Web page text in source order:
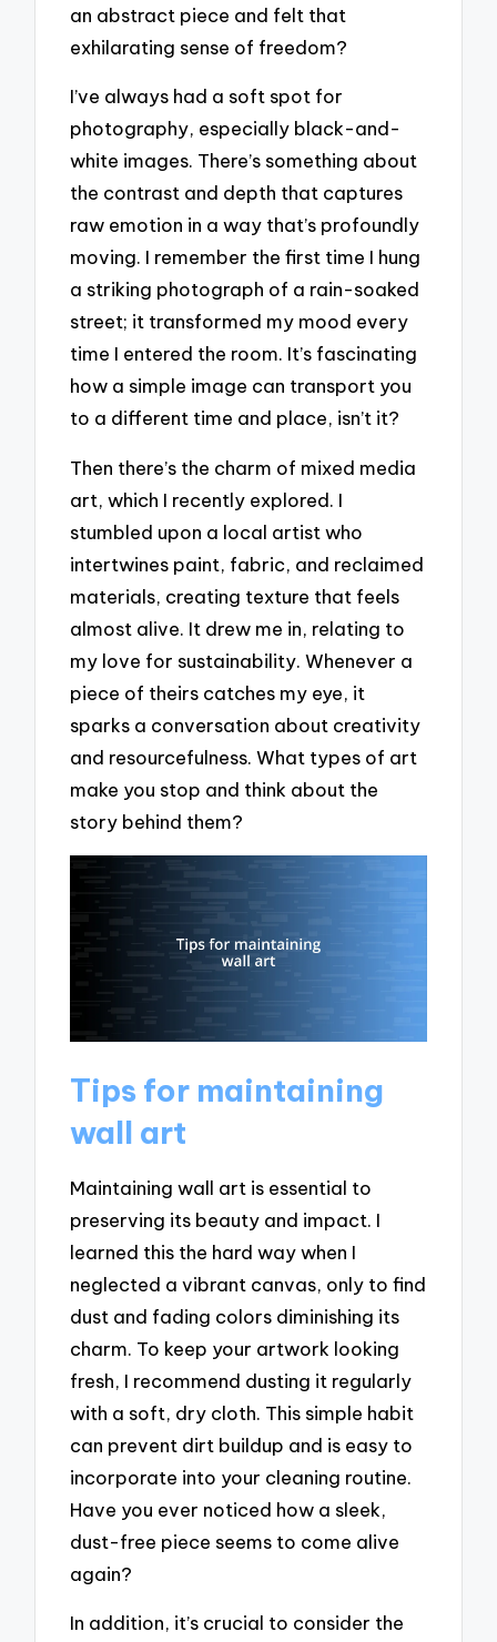
an abstract piece and felt that
exhilarating sense of freedom?
I’ve always had a soft spot for
photography, especially black-and-
white images. There’s something about
the contrast and depth that captures
raw emotion in a way that’s profoundly
moving. I remember the first time I hung
a striking photograph of a rain-soaked
street; it transformed my mood every
time I entered the room. It’s fascinating
how a simple image can transport you
to a different time and place, isn’t it?
Then there’s the charm of mixed media
art, which I recently explored. I
stumbled upon a local artist who
intertwines paint, fabric, and reclaimed
materials, creating texture that feels
almost alive. It drew me in, relating to
my love for sustainability. Whenever a
piece of theirs catches my eye, it
sparks a conversation about creativity
and resourcefulness. What types of art
make you stop and think about the
story behind them?
Tips for maintaining
wall art
Maintaining wall art is essential to
preserving its beauty and impact. I
learned this the hard way when I
neglected a vibrant canvas, only to find
dust and fading colors diminishing its
charm. To keep your artwork looking
fresh, I recommend dusting it regularly
with a soft, dry cloth. This simple habit
can prevent dirt buildup and is easy to
incorporate into your cleaning routine.
Have you ever noticed how a sleek,
dust-free piece seems to come alive
again?
In addition, it’s crucial to consider the